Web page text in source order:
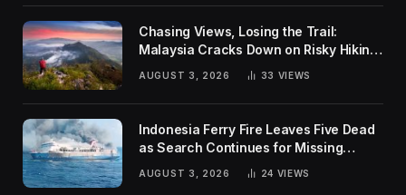
Chasing Views, Losing the Trail:
Malaysia Cracks Down on Risky Hiking
AUGUST 3, 2026 33 VIEWS
Indonesia Ferry Fire Leaves Five Dead
as Search Continues for Missing
AUGUST 3, 2026 24 VIEWS